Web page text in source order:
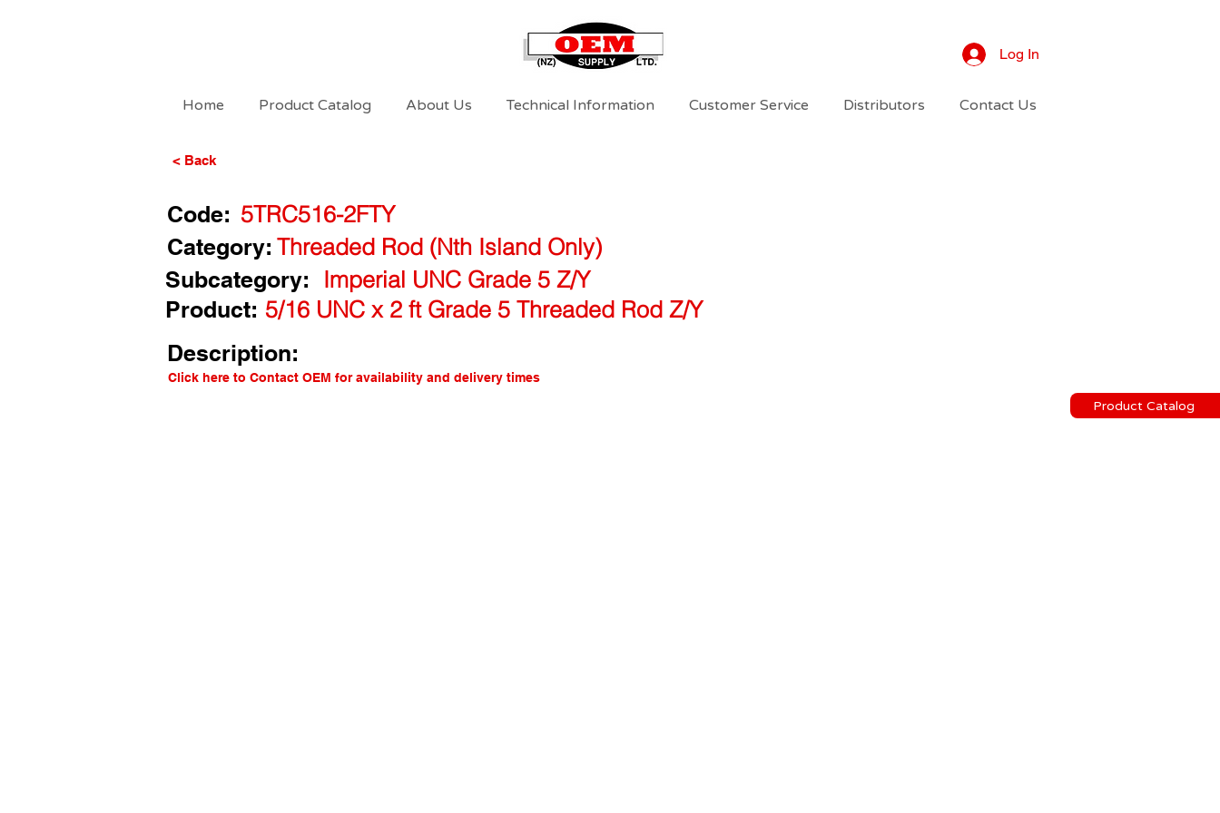
Log In
Home Product Catalog About Us Technical Information Customer Service Distributors Contact Us
Product Catalog
< Back
Code: 5TRC516-2FTY
Threaded Rod (Nth Island Only)
Category:
Subcategory:
Imperial UNC Grade 5 Z/Y
Product: 5/16 UNC x 2 ft Grade 5 Threaded Rod Z/Y
Description:
Click here to Contact OEM for availability and delivery times